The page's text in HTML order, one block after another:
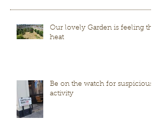
Our lovely Garden is feeling the
heat
Be on the watch for suspicious
activity